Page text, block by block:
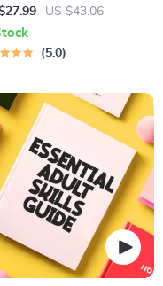
eBook – Digital
Guide for Smarter
Making, Brain
US $43.06
5.0